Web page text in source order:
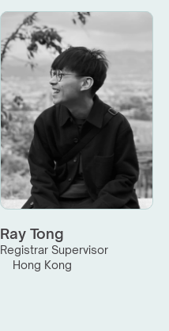
Ray Tong
Registrar Supervisor
Hong Kong